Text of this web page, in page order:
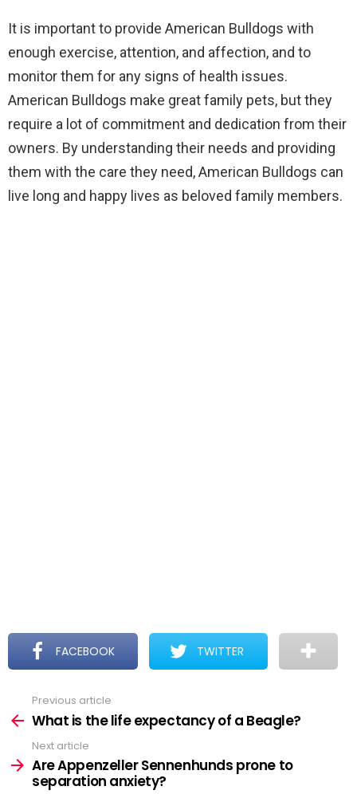
It is important to provide American Bulldogs with
enough exercise, attention, and affection, and to
monitor them for any signs of health issues.
American Bulldogs make great family pets, but they
require a lot of commitment and dedication from their
owners. By understanding their needs and providing
them with the care they need, American Bulldogs can
live long and happy lives as beloved family members.
FACEBOOK TWITTER
more
Previous article
What is the life expectancy of a Beagle?
Next article
Are Appenzeller Sennenhunds prone to
separation anxiety?